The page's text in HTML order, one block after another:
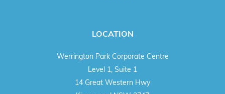
LOCATION
Werrington Park Corporate Centre
Level 1, Suite 1
14 Great Western Hwy